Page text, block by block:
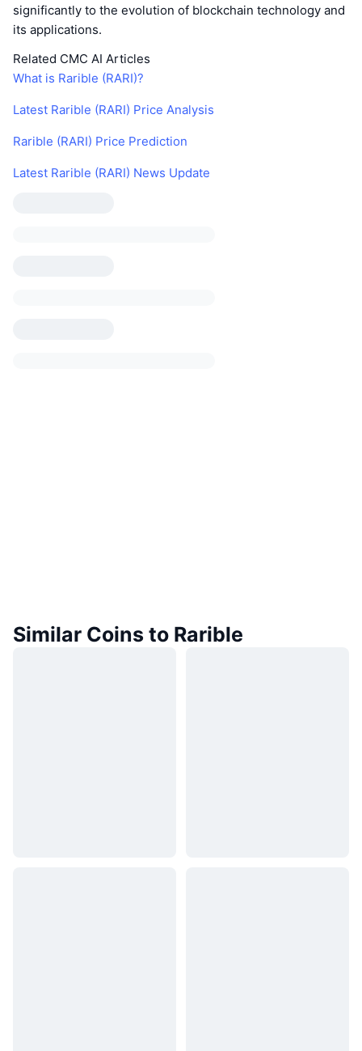
significantly to the evolution of blockchain technology and
its applications.
Related CMC AI Articles
What is Rarible (RARI)?
Latest Rarible (RARI) Price Analysis
Rarible (RARI) Price Prediction
Latest Rarible (RARI) News Update
Similar Coins to Rarible